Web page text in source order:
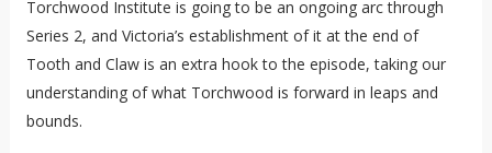
Torchwood Institute is going to be an ongoing arc through
Series 2, and Victoria’s establishment of it at the end of
Tooth and Claw is an extra hook to the episode, taking our
understanding of what Torchwood is forward in leaps and
bounds.